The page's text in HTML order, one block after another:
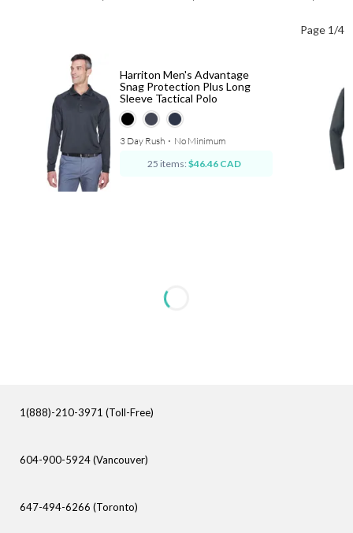
Page 1/4
Harriton Men's Advantage
Snag Protection Plus Long
Sleeve Tactical Polo
3 Day Rush ⋅ No Minimum
25 items: $46.46 CAD
1(888)-210-3971 (Toll-Free)
604-900-5924 (Vancouver)
647-494-6266 (Toronto)